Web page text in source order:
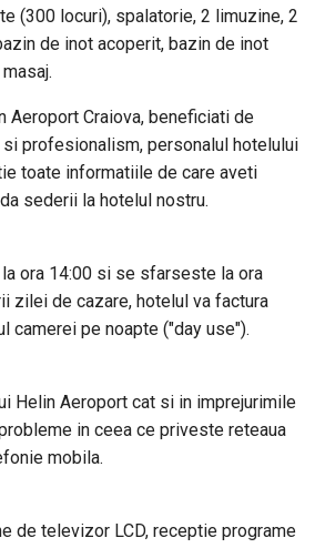
(300 locuri), spalatorie, 2 limuzine, 2
de inot acoperit, bazin de inot
Aeroport Craiova, beneficiati de
profesionalism, personalul hotelului
toate informatiile de care aveti
sederii la hotelul nostru.
ora 14:00 si se sfarseste la ora
zilei de cazare, hotelul va factura
camerei pe noapte ("day use").
Helin Aeroport cat si in imprejurimile
in ceea ce priveste reteaua
mobila.
de televizor LCD, receptie programe